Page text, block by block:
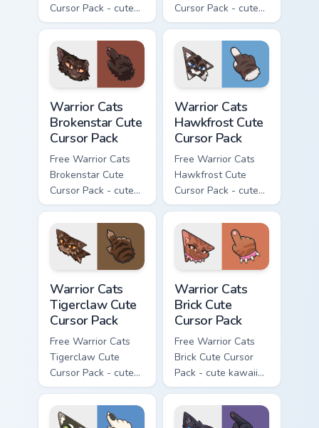
Cursor Pack - cute
kawaii Splashtail
character cursor
with matching paw.
Cursor Pack - cute
kawaii Clawface
character cursor
with matching paw.
Warrior Cats
Brokenstar Cute
Cursor Pack
Free Warrior Cats
Brokenstar Cute
Cursor Pack - cute
kawaii Brokenstar
character cursor
with matching paw.
Warrior Cats
Hawkfrost Cute
Cursor Pack
Free Warrior Cats
Hawkfrost Cute
Cursor Pack - cute
kawaii Hawkfrost
character cursor
with matching paw.
Warrior Cats
Tigerclaw Cute
Cursor Pack
Free Warrior Cats
Tigerclaw Cute
Cursor Pack - cute
kawaii Tigerclaw
character cursor
with matching paw.
Warrior Cats
Brick Cute
Cursor Pack
Free Warrior Cats
Brick Cute Cursor
Pack - cute kawaii
Brick character
cursor with
matching paw.